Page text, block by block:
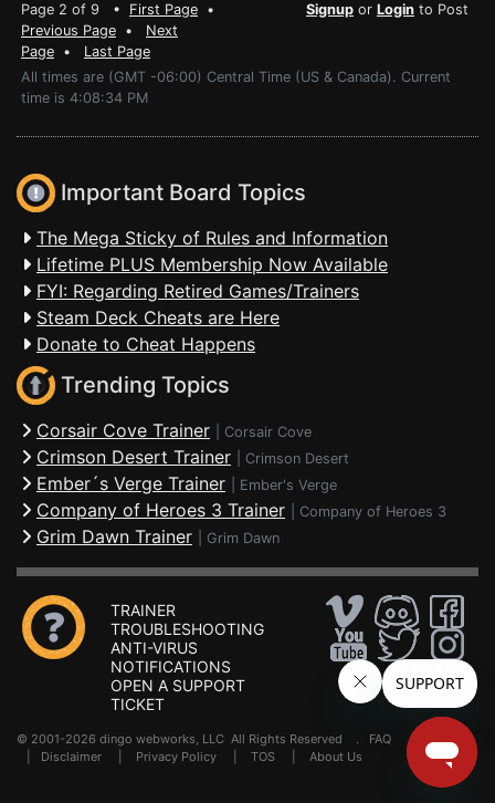
Page 2 of 9 • First Page •
Previous Page • Next
Page • Last Page
Signup or Login to Post
All times are (GMT -06:00) Central Time (US & Canada). Current
time is 4:08:34 PM
Important Board Topics
The Mega Sticky of Rules and Information
Lifetime PLUS Membership Now Available
FYI: Regarding Retired Games/Trainers
Steam Deck Cheats are Here
Donate to Cheat Happens
Trending Topics
Corsair Cove Trainer Corsair Cove
Crimson Desert Trainer Crimson Desert
Ember´s Verge Trainer Ember's Verge
Company of Heroes 3 Trainer Company of Heroes 3
Grim Dawn Trainer Grim Dawn
TRAINER
TROUBLESHOOTING
ANTI-VIRUS
NOTIFICATIONS
OPEN A SUPPORT
TICKET
© 2001-2026 dingo webworks, LLC All Rights Reserved . FAQ
Disclaimer Privacy Policy TOS About Us